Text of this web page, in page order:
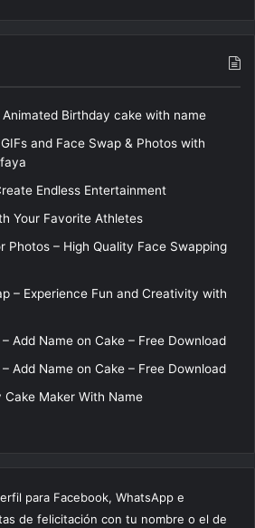
Animated Birthday cake with name
and Face Swap & Photos with
Endless Entertainment
Your Favorite Athletes
Photos – High Quality Face Swapping
– Experience Fun and Creativity with
Add Name on Cake – Free Download
Add Name on Cake – Free Download
Cake Maker With Name
para Facebook, WhatsApp e
de felicitación con tu nombre o el de